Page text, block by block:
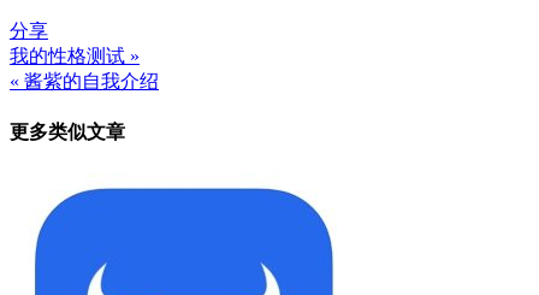
分享
文
章
导
我的性格测试 »
« 酱紫的自我介绍
更多类似文章